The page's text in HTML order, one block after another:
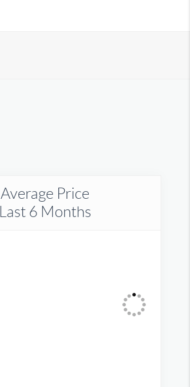
Average Price
Last 6 Months